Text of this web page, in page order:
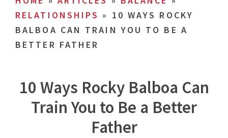
RELATIONSHIPS » 10 WAYS ROCKY
BALBOA CAN TRAIN YOU TO BE A
BETTER FATHER
10 Ways Rocky Balboa Can
Train You to Be a Better
Father